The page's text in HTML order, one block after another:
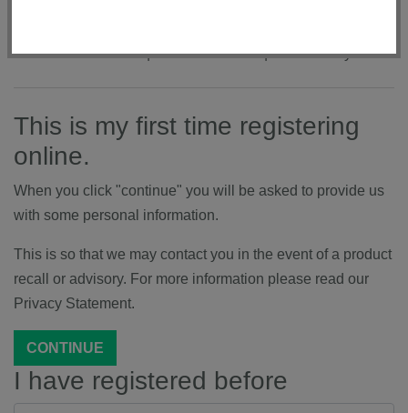
Model # SX2350OX | 5055836934093| Pattern: Onyx
This is my first time registering
online.
When you click "continue" you will be asked to provide us
with some personal information.
This is so that we may contact you in the event of a product
recall or advisory. For more information please read our
Privacy Statement.
CONTINUE
I have registered before